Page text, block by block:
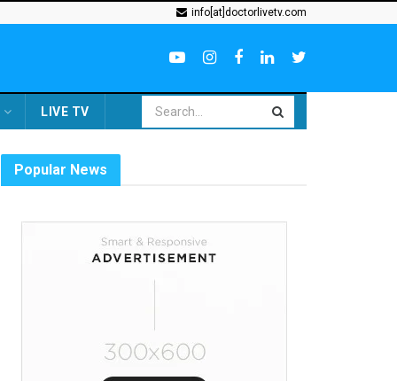
info[at]doctorlivetv.com
LIVE TV
Popular News